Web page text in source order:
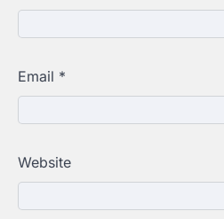
Email *
Website